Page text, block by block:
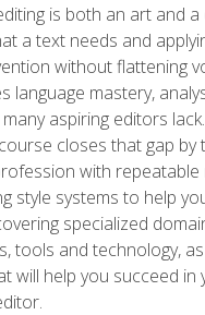
is both an art and
a text needs and
without flattening
language mastery,
aspiring editors
closes that gap by
with repeatable
style systems to help
specialized
tools and technology,
will help you succeed in